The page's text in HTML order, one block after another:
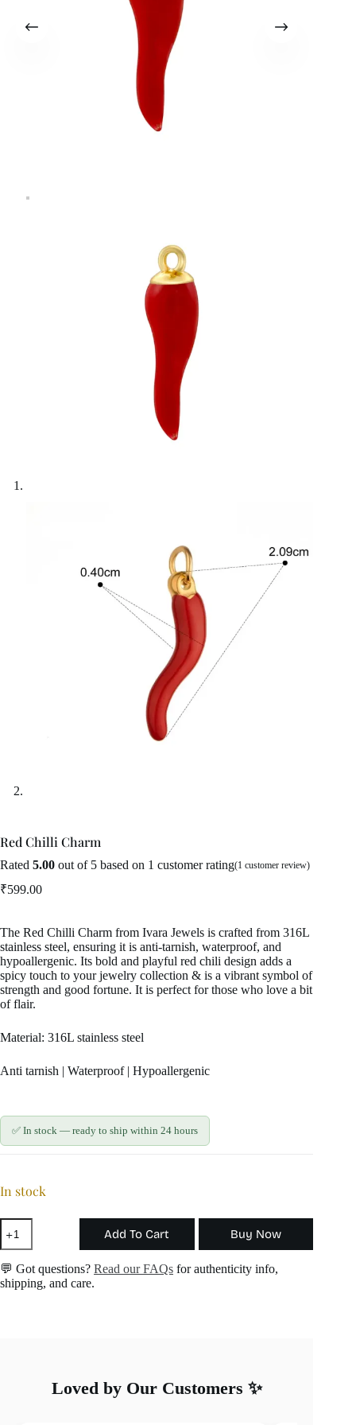
Red Chilli Charm
Rated 5.00 out of 5 based on 1 customer rating(1 customer review)
₹599.00
The Red Chilli Charm from Ivara Jewels is crafted from 316L
stainless steel, ensuring it is anti-tarnish, waterproof, and
hypoallergenic. Its bold and playful red chili design adds a
spicy touch to your jewelry collection & is a vibrant symbol of
strength and good fortune. It is perfect for those who love a bit
of flair.
Material: 316L stainless steel
Anti tarnish | Waterproof | Hypoallergenic
✅ In stock — ready to ship within 24 hours
In stock
Red
Chilli
Charm
quantity
Add To Cart
💬 Got questions? Read our FAQs for authenticity info,
shipping, and care.
Buy Now
Loved by Our Customers ✨